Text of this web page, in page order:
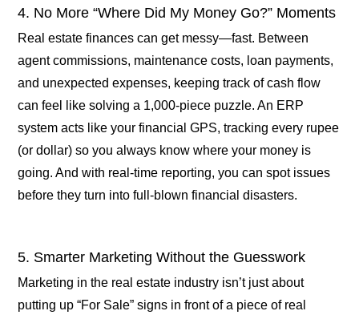
4. No More “Where Did My Money Go?” Moments
Real estate finances can get messy—fast. Between
agent commissions, maintenance costs, loan payments,
and unexpected expenses, keeping track of cash flow
can feel like solving a 1,000-piece puzzle. An ERP
system acts like your financial GPS, tracking every rupee
(or dollar) so you always know where your money is
going. And with real-time reporting, you can spot issues
before they turn into full-blown financial disasters.
5. Smarter Marketing Without the Guesswork
Marketing in the real estate industry isn’t just about
putting up “For Sale” signs in front of a piece of real